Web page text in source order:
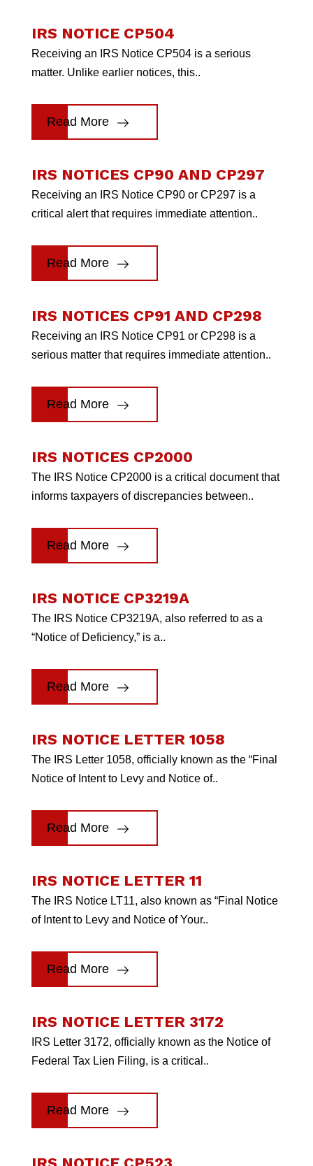
IRS NOTICE CP504
Receiving an IRS Notice CP504 is a serious
matter. Unlike earlier notices, this..
Read More
IRS NOTICES CP90 AND CP297
Receiving an IRS Notice CP90 or CP297 is a
critical alert that requires immediate attention..
Read More
IRS NOTICES CP91 AND CP298
Receiving an IRS Notice CP91 or CP298 is a
serious matter that requires immediate attention..
Read More
IRS NOTICES CP2000
The IRS Notice CP2000 is a critical document that
informs taxpayers of discrepancies between..
Read More
IRS NOTICE CP3219A
The IRS Notice CP3219A, also referred to as a
“Notice of Deficiency,” is a..
Read More
IRS NOTICE LETTER 1058
The IRS Letter 1058, officially known as the “Final
Notice of Intent to Levy and Notice of..
Read More
IRS NOTICE LETTER 11
The IRS Notice LT11, also known as “Final Notice
of Intent to Levy and Notice of Your..
Read More
IRS NOTICE LETTER 3172
IRS Letter 3172, officially known as the Notice of
Federal Tax Lien Filing, is a critical..
Read More